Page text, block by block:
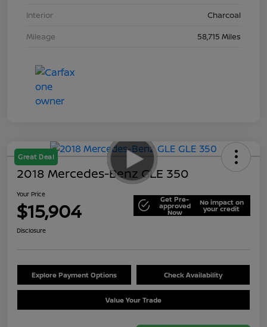
Interior
Charcoal
Mileage
58,715 Miles
Great Deal
2018 Mercedes-Benz GLE 350
Your Price
$15,904 Get Pre-
approved
Now
No impact on
your credit
Disclosure
Explore Payment Options Check Availability
Value Your Trade